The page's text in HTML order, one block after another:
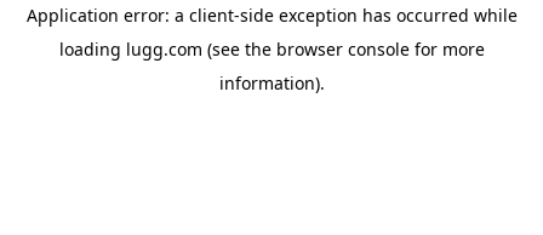
Application error: a client-side exception has occurred while
loading lugg.com (see the browser consolefor more
information).